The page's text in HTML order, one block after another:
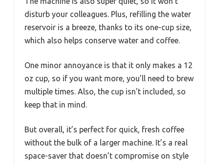
disturb your colleagues. Plus, refilling the water
reservoir is a breeze, thanks to its one-cup size,
which also helps conserve water and coffee.
One minor annoyance is that it only makes a 12
oz cup, so if you want more, you’ll need to brew
multiple times. Also, the cup isn’t included, so
keep that in mind.
But overall, it’s perfect for quick, fresh coffee
without the bulk of a larger machine. It’s a real
space-saver that doesn’t compromise on style